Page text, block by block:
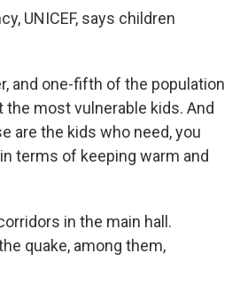
UNICEF, says children
and one-fifth of the population
the most vulnerable kids. And
are the kids who need, you
terms of keeping warm and
in the main hall.
quake, among them,